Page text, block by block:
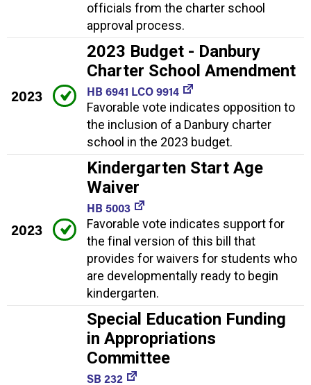
officials from the charter school
approval process.
2023
2023 Budget - Danbury
Charter School Amendment
HB 6941 LCO 9914
Favorable vote indicates opposition to
the inclusion of a Danbury charter
school in the 2023 budget.
2023
Kindergarten Start Age
Waiver
HB 5003
Favorable vote indicates support for
the final version of this bill that
provides for waivers for students who
are developmentally ready to begin
kindergarten.
Special Education Funding
in Appropriations
Committee
SB 232